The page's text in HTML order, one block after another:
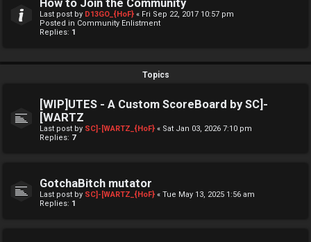
How to Join the Community
Last post by D13GO_{HoF} « Fri Sep 22, 2017 10:57 pm
Posted in Community Enlistment
Replies: 1
Topics
[WIP]UTES - A Custom ScoreBoard by SC]-
[WARTZ
Last post by SC]-[WARTZ_{HoF} « Sat Jan 03, 2026 7:10 pm
Replies: 7
GotchaBitch mutator
Last post by SC]-[WARTZ_{HoF} « Tue May 13, 2025 1:56 am
Replies: 1